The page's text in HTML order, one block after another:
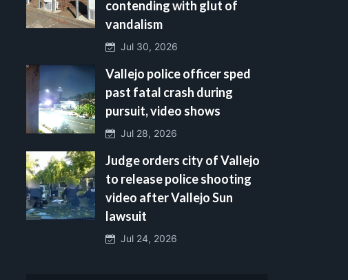
contending with glut of
vandalism
Jul 30, 2026
Vallejo police officer sped
past fatal crash during
pursuit, video shows
Jul 28, 2026
Judge orders city of Vallejo
to release police shooting
video after Vallejo Sun
lawsuit
Jul 24, 2026